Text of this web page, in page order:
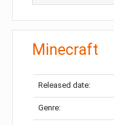
Minecraft
Released date:
Genre: